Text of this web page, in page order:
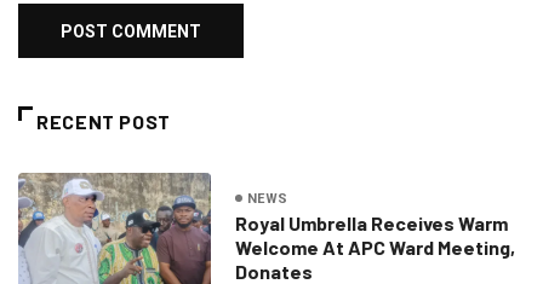
RECENT POST
NEWS
Royal Umbrella Receives Warm
Welcome At APC Ward Meeting,
Donates